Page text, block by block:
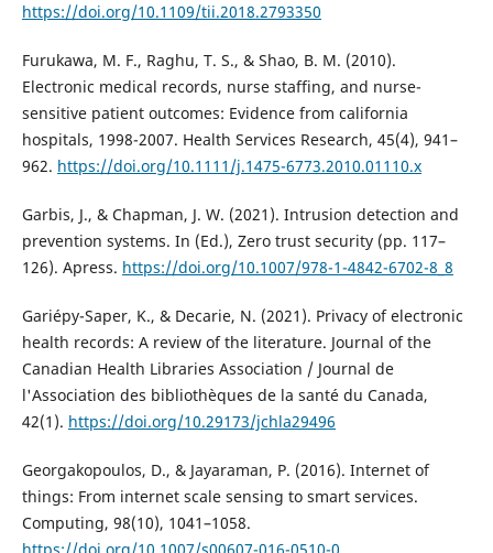
https://doi.org/10.1109/tii.2018.2793350
Furukawa, M. F., Raghu, T. S., & Shao, B. M. (2010).
Electronic medical records, nurse staffing, and nurse-
sensitive patient outcomes: Evidence from california
hospitals, 1998-2007. Health Services Research, 45(4), 941–
962. https://doi.org/10.1111/j.1475-6773.2010.01110.x
Garbis, J., & Chapman, J. W. (2021). Intrusion detection and
prevention systems. In (Ed.), Zero trust security (pp. 117–
126). Apress. https://doi.org/10.1007/978-1-4842-6702-8_8
Gariépy-Saper, K., & Decarie, N. (2021). Privacy of electronic
health records: A review of the literature. Journal of the
Canadian Health Libraries Association / Journal de
l'Association des bibliothèques de la santé du Canada,
42(1). https://doi.org/10.29173/jchla29496
Georgakopoulos, D., & Jayaraman, P. (2016). Internet of
things: From internet scale sensing to smart services.
Computing, 98(10), 1041–1058.